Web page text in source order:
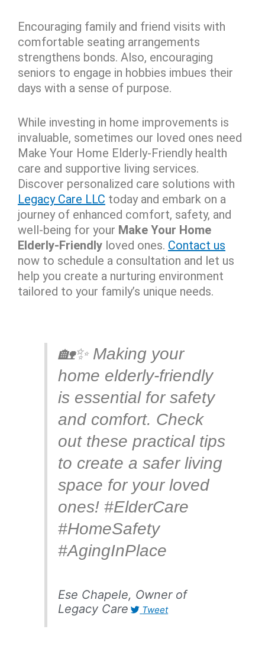
Encouraging family and friend visits with
comfortable seating arrangements
strengthens bonds. Also, encouraging
seniors to engage in hobbies imbues their
days with a sense of purpose.
While investing in home improvements is
invaluable, sometimes our loved ones need
Make Your Home Elderly-Friendly health
care and supportive living services.
Discover personalized care solutions with
Legacy Care LLC today and embark on a
journey of enhanced comfort, safety, and
well-being for your Make Your Home
Elderly-Friendly loved ones. Contact us
now to schedule a consultation and let us
help you create a nurturing environment
tailored to your family’s unique needs.
🏡✨ Making your
home elderly-friendly
is essential for safety
and comfort. Check
out these practical tips
to create a safer living
space for your loved
ones! #ElderCare
#HomeSafety
#AgingInPlace
Ese Chapele, Owner of
Legacy Care
Tweet